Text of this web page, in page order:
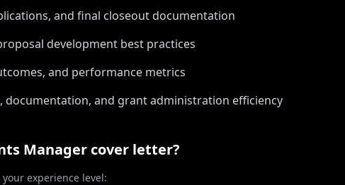
and final closeout documentation
development best practices
and performance metrics
and grant administration efficiency
Manager cover letter?
experience level: